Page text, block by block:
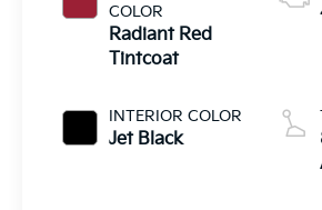
COLOR
Radiant Red
Tintcoat
INTERIOR COLOR
Jet Black